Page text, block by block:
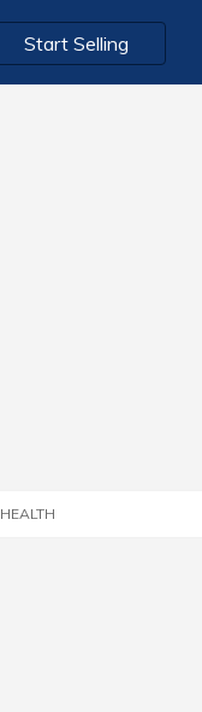
Start Selling
HEALTH